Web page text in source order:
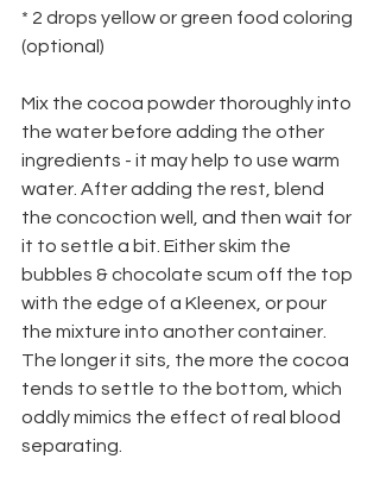
* 2 drops yellow or green food coloring
(optional)
Mix the cocoa powder thoroughly into
the water before adding the other
ingredients - it may help to use warm
water. After adding the rest, blend
the concoction well, and then wait for
it to settle a bit. Either skim the
bubbles & chocolate scum off the top
with the edge of a Kleenex, or pour
the mixture into another container.
The longer it sits, the more the cocoa
tends to settle to the bottom, which
oddly mimics the effect of real blood
separating.